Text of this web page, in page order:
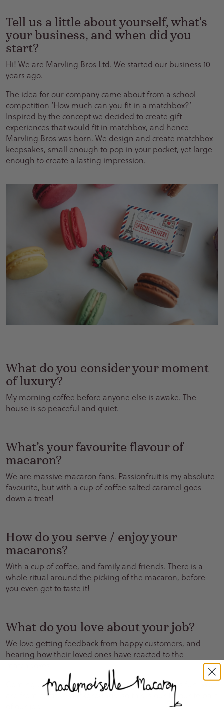
Tell us a little about yourself, what's
your business, and when did you
start?
Hi! We are Marvling Bros Ltd. We started our business 10
years ago.
The idea for our company came about from a school
competition ‘How much can you fit in a matchbox?’
Inspired by the concept we decided to create gift
experiences that would fit in matchbox, and hence
Marvling Bros was born. We design and create matchbox
keepsakes, small enough to pop in your pocket, yet large
enough to create a lasting impression.
What do you consider your moment
of luxury?
My morning coffee before anyone else is awake. The
house is so peaceful and quiet.
What’s your favourite flavour of
macaron?
We are massive macaron fans. Passionfruit is my absolute
favourite, but with a cup of coffee salted caramel goes
down a treat!
How do you serve / enjoy your
macarons?
With a cup of coffee, and family and friends. There is a
whole ritual around the picking of the macaron, before
you even get to taste it!
What do you love about your job?
We love getting feedback from happy customers, and
hearing how their loved ones have reacted to the
Coming up with new ideas and designs is always fun. We
are from creative backgrounds, so this is our favourite part